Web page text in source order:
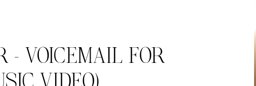
– VOICEMAIL FOR